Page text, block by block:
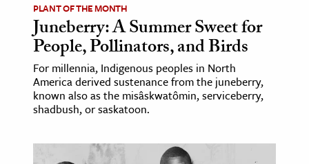
& Society
Sciences
& History
PLANT OF THE MONTH
Juneberry: A Summer Sweet for
People, Pollinators, and Birds
For millennia, Indigenous peoples in North
America derived sustenance from the juneberry,
known also as the misâskwatômin, serviceberry,
shadbush, or saskatoon.